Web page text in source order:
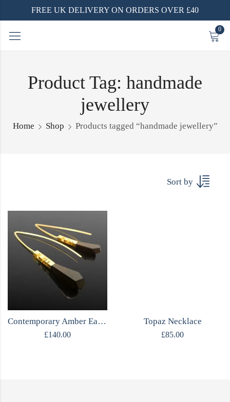
FREE UK DELIVERY ON ORDERS OVER £40
0
Product Tag: handmade
jewellery
Home Shop Products tagged “handmade jewellery”
Sort by
Contemporary Amber Earrings
£140.00
Topaz Necklace
£85.00